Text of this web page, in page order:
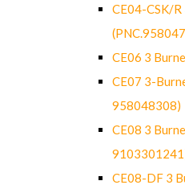
CE04-CSK/
CE06 3
CE07 3-
958048308)
CE08 3
CE08-DF 3